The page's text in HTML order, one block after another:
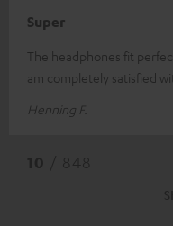
Super
The headphones fit
am completely satisfied
Henning F.